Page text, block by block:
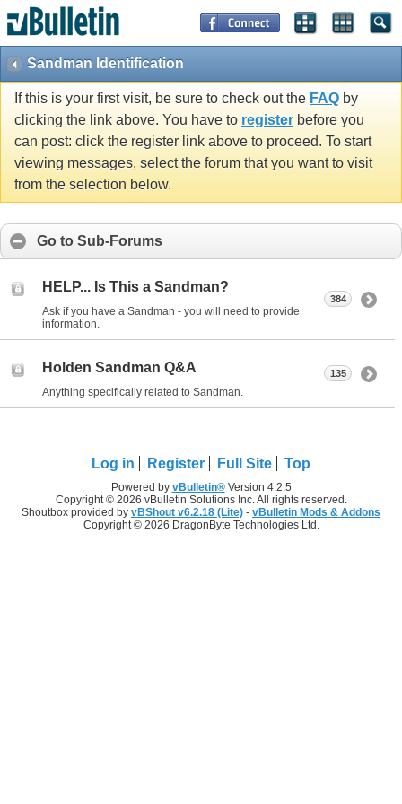
Sandman Identification
If this is your first visit, be sure to check out the FAQ by
clicking the link above. You have to register before you
can post: click the register link above to proceed. To start
viewing messages, select the forum that you want to visit
from the selection below.
Go to Sub-Forums
HELP... Is This a Sandman?
Ask if you have a Sandman - you will need to provide
information.
384
Holden Sandman Q&A
Anything specifically related to Sandman.
135
Log in Register Full Site Top
Powered by vBulletin®Version 4.2.5
Copyright © 2026 vBulletin Solutions Inc. All rights reserved.
Shoutbox provided by vBShout v6.2.18 (Lite) - vBulletin Mods & Addons
Copyright © 2026 DragonByte Technologies Ltd.